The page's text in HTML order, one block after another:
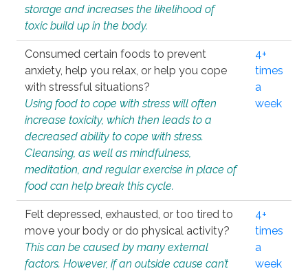
storage and increases the likelihood of
toxic build up in the body.
Consumed certain foods to prevent
anxiety, help you relax, or help you cope
with stressful situations?
Using food to cope with stress will often
increase toxicity, which then leads to a
decreased ability to cope with stress.
Cleansing, as well as mindfulness,
meditation, and regular exercise in place of
food can help break this cycle.
4+
times
a
week
Felt depressed, exhausted, or too tired to
move your body or do physical activity?
This can be caused by many external
factors. However, if an outside cause can’t
4+
times
a
week